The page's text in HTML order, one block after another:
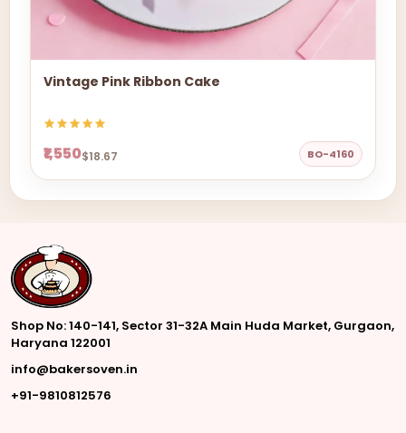
Vintage Pink Ribbon Cake
₹1,550$18.67 BO-4160
Shop No: 140-141, Sector 31-32A Main Huda Market, Gurgaon,
Haryana 122001
info@bakersoven.in
+91-9810812576